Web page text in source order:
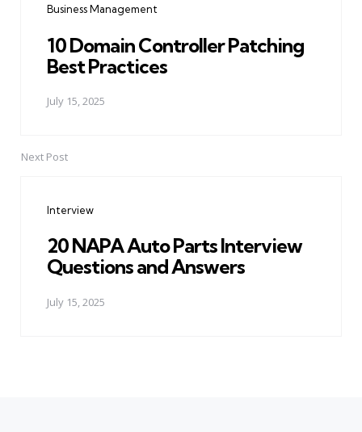
Business Management
10 Domain Controller Patching
Best Practices
July 15, 2025
Next Post
Interview
20 NAPA Auto Parts Interview
Questions and Answers
July 15, 2025